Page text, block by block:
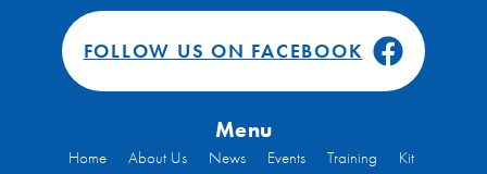
Menu
Home About Us News Events Training Kit
FOLLOW US ON FACEBOOK